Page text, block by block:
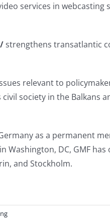
services in webcasting
strengthens transatlantic
relevant to
society in the Balkans
as a permanent
DC, GMF has
and Stockholm.